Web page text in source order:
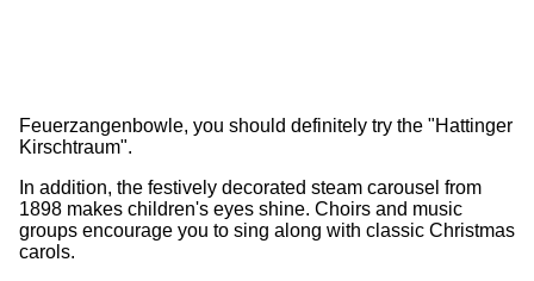
Feuerzangenbowle, you should definitely try the "Hattinger
Kirschtraum".
In addition, the festively decorated steam carousel from
1898 makes children's eyes shine. Choirs and music
groups encourage you to sing along with classic Christmas
carols.